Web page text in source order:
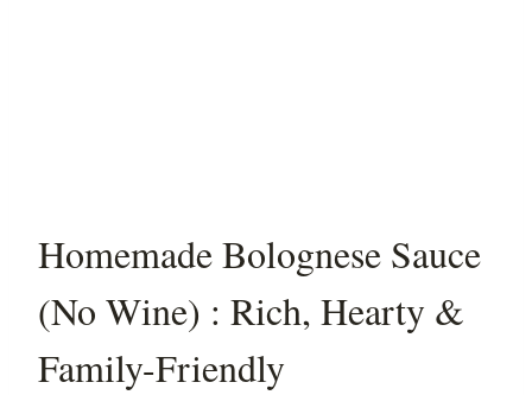
Homemade Bolognese Sauce
(No Wine) : Rich, Hearty &
Family-Friendly